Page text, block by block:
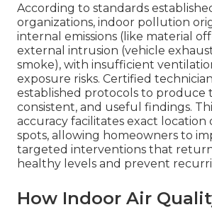
According to standards
organizations, indoor pollution
internal emissions (like material
external intrusion (vehicle
smoke), with insufficient
exposure risks. Certified
established protocols to produce
consistent, and useful findings.
accuracy facilitates exact
spots, allowing homeowners to
targeted interventions that
healthy levels and prevent
How Indoor Air